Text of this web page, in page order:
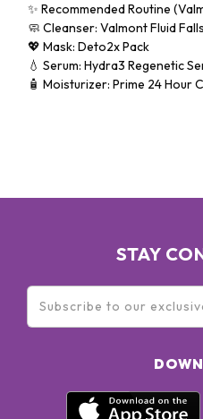
✨ Recommended Routine
🧼 Cleanser: Valmont Fluid Falls
💖 Mask: Deto2x Pack
💧 Serum: Hydra3 Regenetic
🧴 Moisturizer: Prime 24 Hour
STAY